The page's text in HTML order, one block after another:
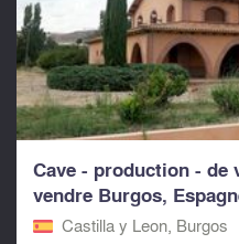
Cave - production - de
vendre Burgos,
Castilla y Leon, Burgos